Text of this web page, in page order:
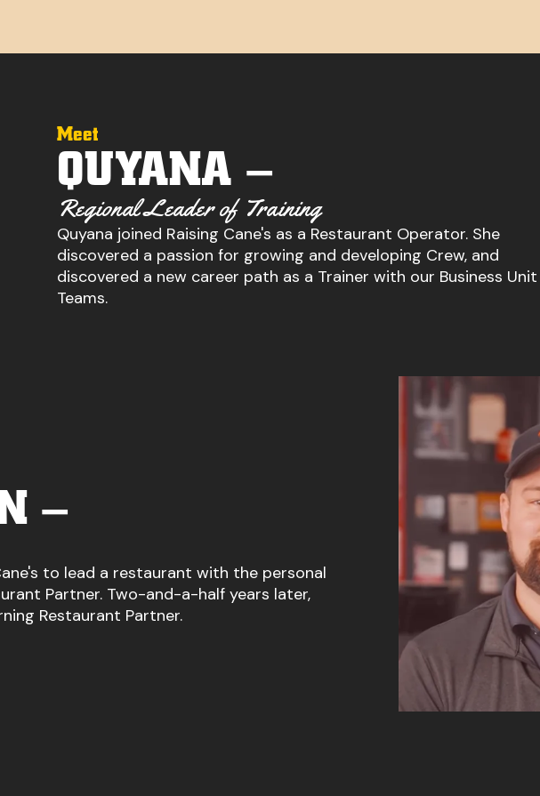
Meet
QUYANA –
Regional Leader of Training
Quyana joined Raising Cane's as a Restaurant Operator. She
discovered a passion for growing and developing Crew, and
discovered a new career path as a Trainer with our Business Unit
Teams.
–
to lead a restaurant with the personal
Partner. Two-and-a-half years later,
Restaurant Partner.